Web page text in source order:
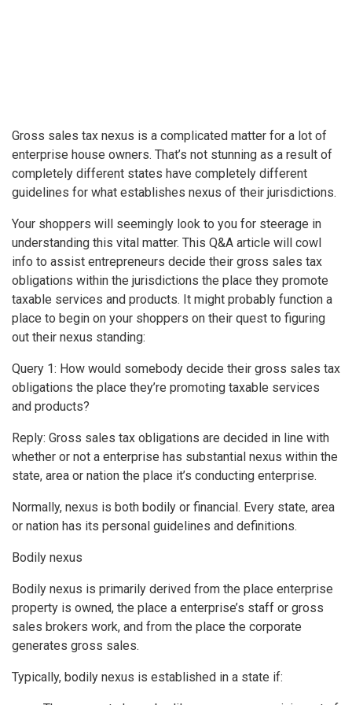
Gross sales tax nexus is a complicated matter for a lot of
enterprise house owners. That’s not stunning as a result of
completely different states have completely different
guidelines for what establishes nexus of their jurisdictions.
Your shoppers will seemingly look to you for steerage in
understanding this vital matter. This Q&A article will cowl
info to assist entrepreneurs decide their gross sales tax
obligations within the jurisdictions the place they promote
taxable services and products. It might probably function a
place to begin on your shoppers on their quest to figuring
out their nexus standing:
Query 1: How would somebody decide their gross sales tax
obligations the place they’re promoting taxable services
and products?
Reply: Gross sales tax obligations are decided in line with
whether or not a enterprise has substantial nexus within the
state, area or nation the place it’s conducting enterprise.
Normally, nexus is both bodily or financial. Every state, area
or nation has its personal guidelines and definitions.
Bodily nexus
Bodily nexus is primarily derived from the place enterprise
property is owned, the place a enterprise’s staff or gross
sales brokers work, and from the place the corporate
generates gross sales.
Typically, bodily nexus is established in a state if: